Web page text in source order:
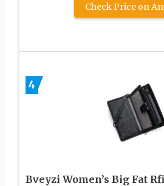
Check Price on
4
Bveyzi Women’s Big Fat